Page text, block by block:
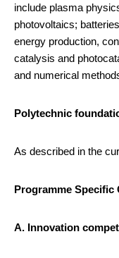
include plasma
photovoltaics;
energy production,
catalysis and
and numerical
Polytechnic
As described in the
Programme Specific
A. Innovation